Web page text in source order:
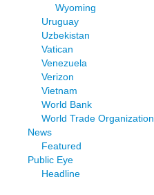
Wyoming
Uruguay
Uzbekistan
Vatican
Venezuela
Verizon
Vietnam
World Bank
World Trade Organization
News
Featured
Public Eye
Headline